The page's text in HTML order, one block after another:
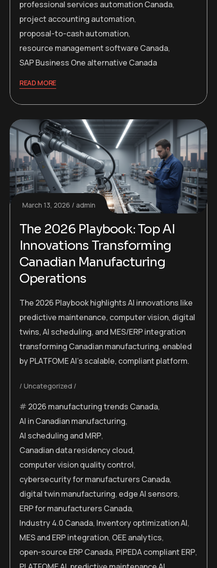
professional services automation Canada,
project accounting automation,
proposal-to-cash automation,
resource management software Canada,
SAP Business One alternative Canada
READ MORE
March 13, 2026 admin
The 2026 Playbook: Top AI
Innovations Transforming
Canadian Manufacturing
Operations
The 2026 Playbook highlights AI innovations like
predictive maintenance, computer vision, digital
twins, AI scheduling, and MES/ERP integration
transforming Canadian manufacturing, enabled
by PLATFOME AI’s scalable, compliant platform.
Uncategorized
2026 manufacturing trends Canada,
AI in Canadian manufacturing,
AI scheduling and MRP,
Canadian data residency cloud,
computer vision quality control,
cybersecurity for manufacturers Canada,
digital twin manufacturing, edge AI sensors,
ERP for manufacturers Canada,
Industry 4.0 Canada, Inventory optimization AI,
MES and ERP integration, OEE analytics,
open-source ERP Canada, PIPEDA compliant ERP,